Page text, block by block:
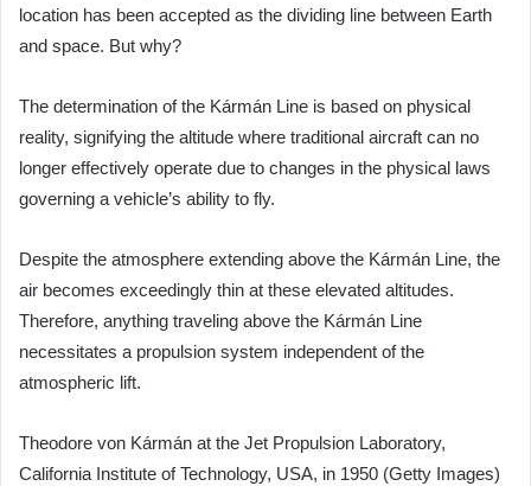
location has been accepted as the dividing line between Earth
and space. But why?
The determination of the Kármán Line is based on physical
reality, signifying the altitude where traditional aircraft can no
longer effectively operate due to changes in the physical laws
governing a vehicle’s ability to fly.
Despite the atmosphere extending above the Kármán Line, the
air becomes exceedingly thin at these elevated altitudes.
Therefore, anything traveling above the Kármán Line
necessitates a propulsion system independent of the
atmospheric lift.
Theodore von Kármán at the Jet Propulsion Laboratory,
California Institute of Technology, USA, in 1950 (Getty Images)